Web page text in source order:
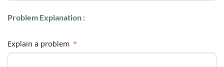
Problem Explanation :
Explain a problem